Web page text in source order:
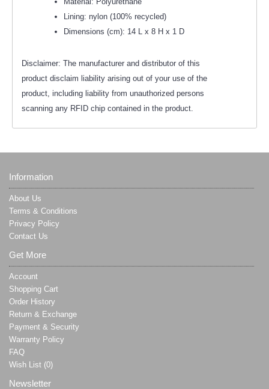
Lining: nylon (100% recycled)
Dimensions (cm): 14 L x 8 H x 1 D
Disclaimer: The manufacturer and distributor of this
product disclaim liability arising out of your use of the
product, including liability from unauthorized persons
scanning any RFID chip contained in the product.
Information
About Us
Terms & Conditions
Privacy Policy
Contact Us
Get More
Account
Shopping Cart
Order History
Return & Exchange
Payment & Security
Warranty Policy
FAQ
Wish List (0)
Newsletter